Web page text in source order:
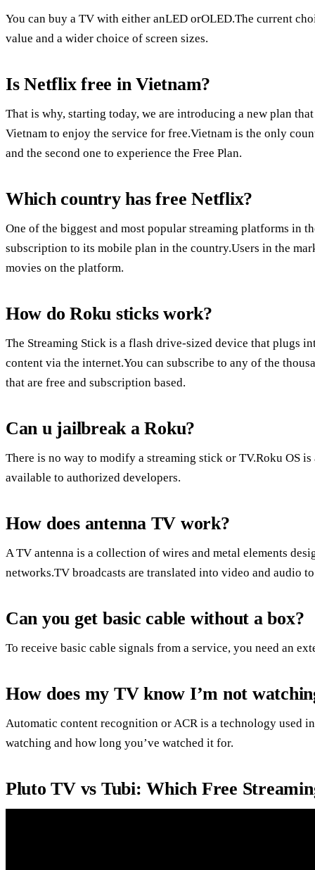
You can buy a TV with either anLED orOLED.The current
value and a wider choice of screen sizes.
Is Netflix free in Vietnam?
That is why, starting today, we are introducing a new plan
Vietnam to enjoy the service for free.Vietnam is the only
and the second one to experience the Free Plan.
Which country has free Netflix?
One of the biggest and most popular streaming platforms in
subscription to its mobile plan in the country.Users in the
movies on the platform.
How do Roku sticks work?
The Streaming Stick is a flash drive-sized device that plugs
content via the internet.You can subscribe to any of the
that are free and subscription based.
Can u jailbreak a Roku?
There is no way to modify a streaming stick or TV.Roku OS
available to authorized developers.
How does antenna TV work?
A TV antenna is a collection of wires and metal elements
networks.TV broadcasts are translated into video and audio
Can you get basic cable without a box?
To receive basic cable signals from a service, you need an
How does my TV know I’m not
Automatic content recognition or ACR is a technology used
watching and how long you’ve watched it for.
Pluto TV vs Tubi: Which Free